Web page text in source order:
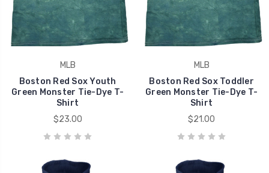
MLB
Boston Red Sox Youth
Green Monster Tie-Dye T-
Shirt
$23.00
MLB
Boston Red Sox Toddler
Green Monster Tie-Dye T-
Shirt
$21.00